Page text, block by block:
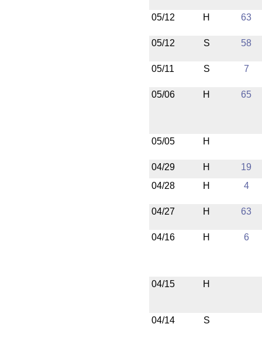
05/12 H 63
05/12 S 58
05/11 S 7
05/06 H 65
05/05 H
04/29 H
19
04/28
H 4
04/27 H 63
04/16 H 6
04/15 H
04/14 S